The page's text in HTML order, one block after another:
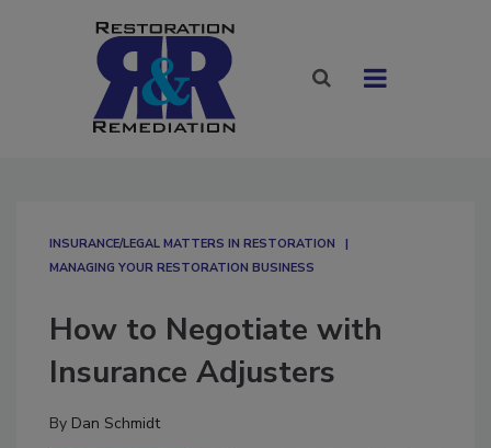
INSURANCE/LEGAL MATTERS IN RESTORATION
MANAGING YOUR RESTORATION BUSINESS
How to Negotiate with
Insurance Adjusters
By Dan Schmidt